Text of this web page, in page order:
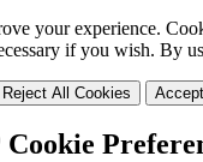
your experience.
if you wish. By
Reject All Cookies
Cookie